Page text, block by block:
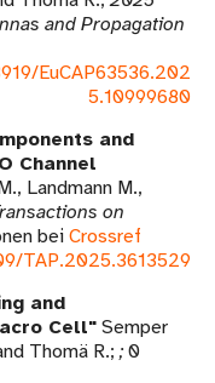
and Propagation
EuCAP63536.202
5.10999680
and
Channel
Landmann M.,
on
beiCrossref
TAP.2025.3613529
and
Cell Semper
Thomä R.
0